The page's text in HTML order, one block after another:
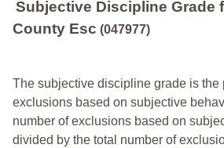
Subjective Discipline Grade
County Esc (047977)
The subjective discipline grade is the
exclusions based on subjective
number of exclusions based on
divided by the total number of